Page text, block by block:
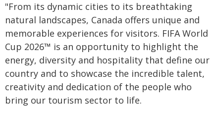
"From its dynamic cities to its breathtaking
natural landscapes, Canada offers unique and
memorable experiences for visitors. FIFA World
Cup 2026™ is an opportunity to highlight the
energy, diversity and hospitality that define our
country and to showcase the incredible talent,
creativity and dedication of the people who
bring our tourism sector to life.